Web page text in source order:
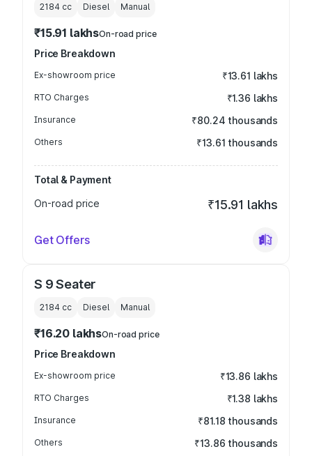
2184 cc Diesel Manual
₹15.91 lakhsOn-road price
Price Breakdown
Ex-showroom price ₹13.61 lakhs
RTO Charges ₹1.36 lakhs
Insurance ₹80.24 thousands
Others ₹13.61 thousands
Total & Payment
On-road price
₹15.91 lakhs
Get Offers
S 9 Seater
2184 cc Diesel Manual
₹16.20 lakhsOn-road price
Price Breakdown
Ex-showroom price ₹13.86 lakhs
RTO Charges ₹1.38 lakhs
Insurance ₹81.18 thousands
Others ₹13.86 thousands